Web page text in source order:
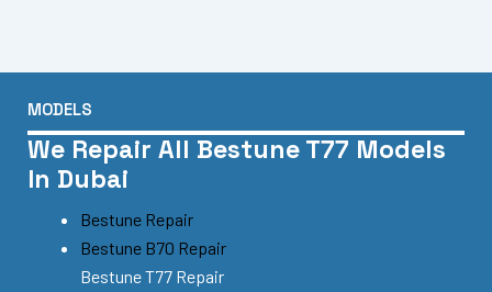
MODELS
We Repair All Bestune T77 Models
In Dubai
Bestune Repair
Bestune B70 Repair
Bestune T77 Repair